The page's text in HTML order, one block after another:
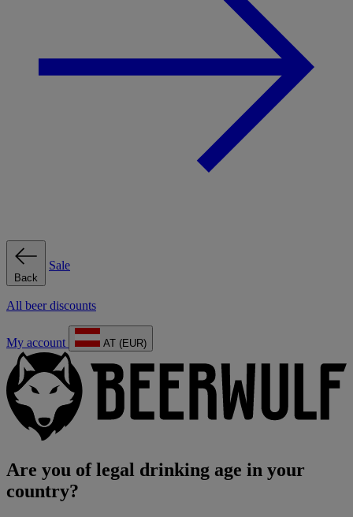
Back
Sale
All beer discounts
My account AT (EUR)
Are you of legal drinking age in your
country?